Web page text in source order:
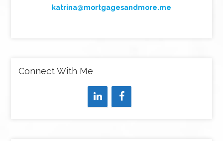
katrina@mortgagesandmore.me
Connect With Me